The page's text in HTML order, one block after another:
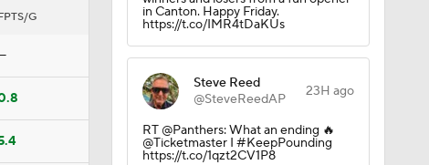
G in Canton. Happy Friday.
https://t.co/IMR4tDaKUs
Steve Reed
@SteveReedAP
23H ago
RT @Panthers: What an ending 🔥
@Ticketmaster I #KeepPounding
https://t.co/1qzt2CV1P8